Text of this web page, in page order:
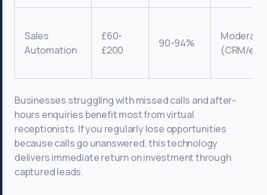
Sales
Automation
£60-
£200
90-94%
Moderate
(CRM/
Businesses struggling with missed calls and after-
hours enquiries benefit most from virtual
receptionists. If you regularly lose opportunities
because calls go unanswered, this technology
delivers immediate return on investment through
captured leads.